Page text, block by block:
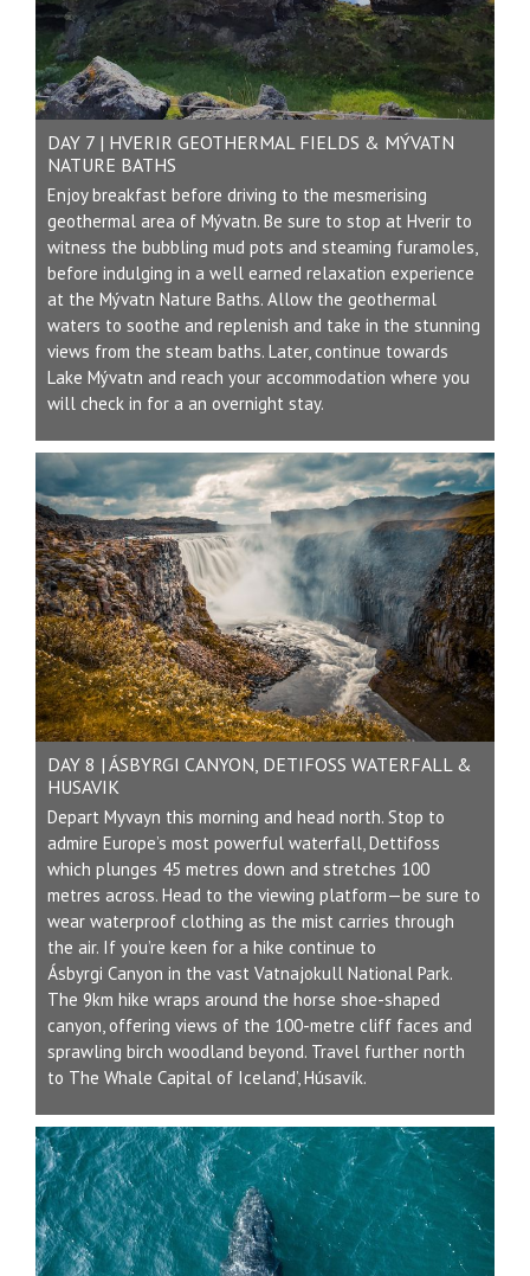
DAY 7 | HVERIR GEOTHERMAL FIELDS & MÝVATN
NATURE BATHS
Enjoy breakfast before driving to the mesmerising
geothermal area of Mývatn. Be sure to stop at Hverir to
witness the bubbling mud pots and steaming furamoles,
before indulging in a well earned relaxation experience
at the Mývatn Nature Baths. Allow the geothermal
waters to soothe and replenish and take in the stunning
views from the steam baths. Later, continue towards
Lake Mývatn and reach your accommodation where you
will check in for a an overnight stay.
DAY 8 | ÁSBYRGI CANYON, DETIFOSS WATERFALL &
HUSAVIK
Depart Myvayn this morning and head north. Stop to
admire Europe’s most powerful waterfall, Dettifoss
which plunges 45 metres down and stretches 100
metres across. Head to the viewing platform—be sure to
wear waterproof clothing as the mist carries through
the air. If you’re keen for a hike continue to
Ásbyrgi Canyon in the vast Vatnajokull National Park.
The 9km hike wraps around the horse shoe-shaped
canyon, offering views of the 100-metre cliff faces and
sprawling birch woodland beyond. Travel further north
to The Whale Capital of Iceland’, Húsavík.